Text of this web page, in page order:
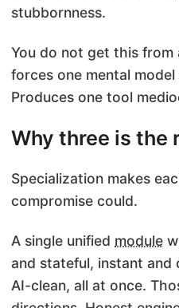
stubbornness.
You do not get this from
forces one mental
Produces one tool
Why three is the
Specialization makes
compromise could.
A single unified module
and stateful, instant and
AI-clean, all at once.